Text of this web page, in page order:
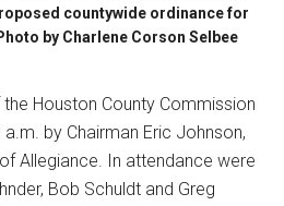
countywide ordinance for
by Charlene Corson Selbee
Houston County Commission
by Chairman Eric Johnson,
Allegiance. In attendance were
Bob Schuldt and Greg